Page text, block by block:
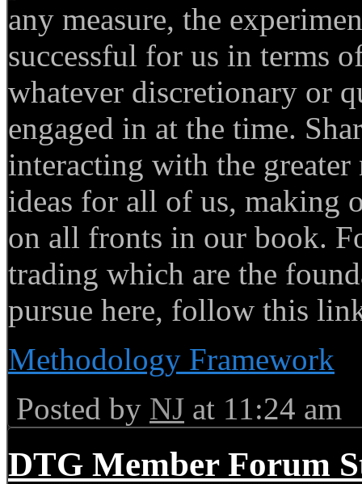
any measure, the
successful for us in terms
whatever discretionary or
engaged in at the time.
interacting with the greater
ideas for all of us, making
on all fronts in our book.
trading which are the
pursue here, follow this
Methodology Framework
Posted by NJ at 11:24 am
DTG Member Forum